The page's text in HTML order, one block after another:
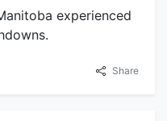
experienced
Share